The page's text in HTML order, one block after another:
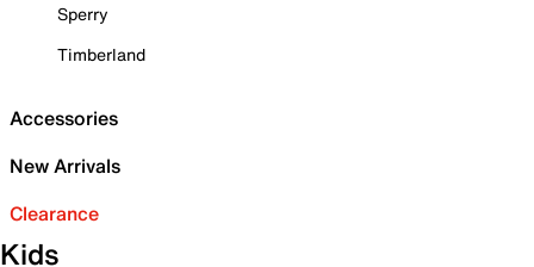
Sperry
Timberland
Accessories
New Arrivals
Clearance
Kids